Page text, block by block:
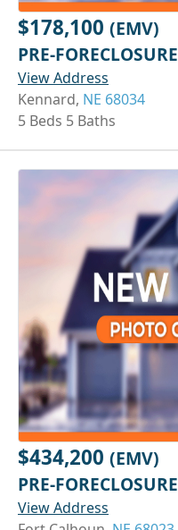
$178,100 (EMV)
PRE-FORECLOSURE
View Address
Kennard, NE 68034
5 Beds 5 Baths
$434,200 (EMV)
PRE-FORECLOSURE
View Address